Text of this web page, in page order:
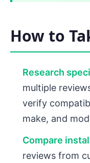
How to
Research
multiple
verify
make, and
Compare
reviews from